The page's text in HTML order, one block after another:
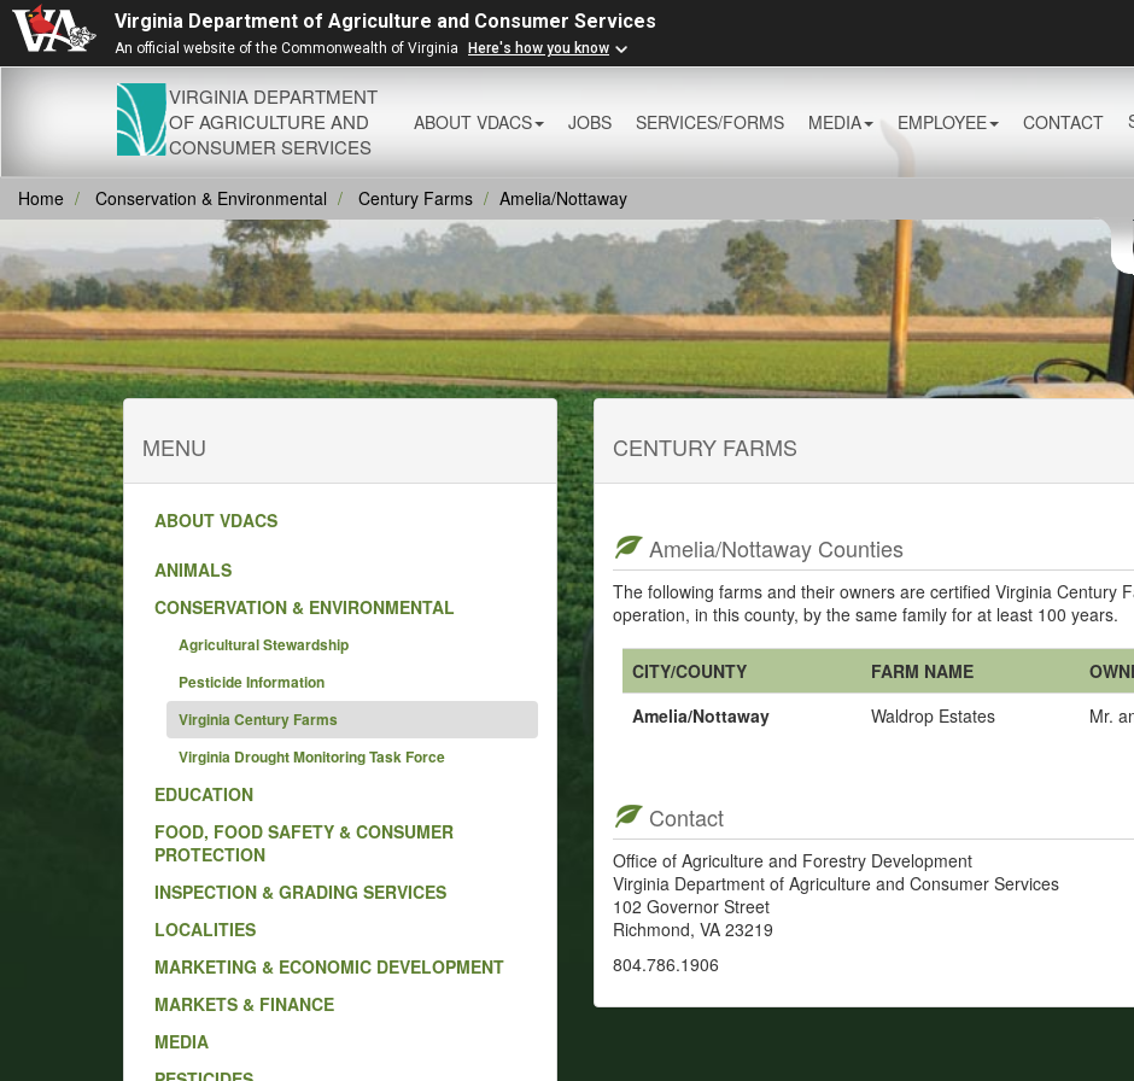
Virginia Department of Agriculture and Consumer Services
An official website of the Commonwealth of Virginia Here's how you know
VIRGINIA DEPARTMENT
OF AGRICULTURE AND
CONSUMER SERVICES
ABOUT VDACS JOBS SERVICES/FORMS MEDIA EMPLOYEE CONTACT
Home Conservation & Environmental Century Farms Amelia/Nottaway
MENU
ABOUT VDACS
ANIMALS
CONSERVATION & ENVIRONMENTAL
Agricultural Stewardship
Pesticide Information
Virginia Century Farms
Virginia Drought Monitoring Task Force
EDUCATION
FOOD, FOOD SAFETY & CONSUMER
PROTECTION
INSPECTION & GRADING SERVICES
LOCALITIES
MARKETING & ECONOMIC DEVELOPMENT
MARKETS & FINANCE
MEDIA
CENTURY FARMS
Amelia/Nottaway Counties
The following farms and their owners are certified Virginia Century
operation, in this county, by the same family for at least 100 years.
CITY/COUNTY FARM NAME
Amelia/Nottaway
Waldrop Estates Mr.
Contact
Office of Agriculture and Forestry Development
Virginia Department of Agriculture and Consumer Services
102 Governor Street
Richmond, VA 23219
804.786.1906